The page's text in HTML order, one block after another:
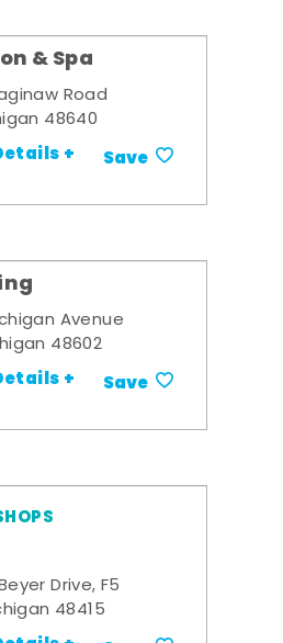
& Spa
Road
48640
+ Save
Avenue
48602
+ Save
Drive, F5
48415